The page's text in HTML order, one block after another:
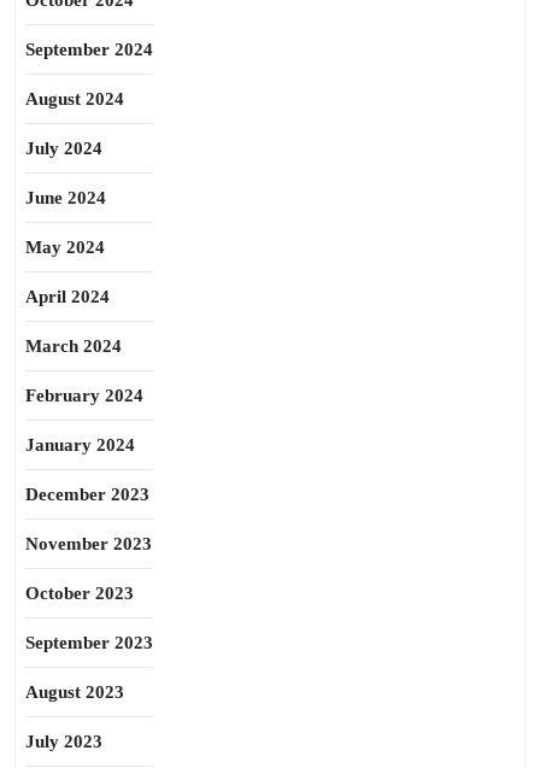
September 2024
August 2024
July 2024
June 2024
May 2024
April 2024
March 2024
February 2024
January 2024
December 2023
November 2023
October 2023
September 2023
August 2023
July 2023